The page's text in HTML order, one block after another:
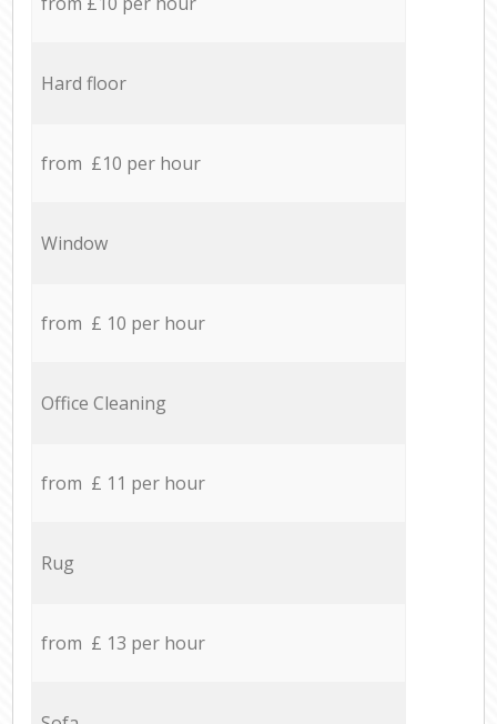
Hard floor
from £10 per hour
Window
from £ 10 per hour
Office Cleaning
from £ 11 per hour
Rug
from £ 13 per hour